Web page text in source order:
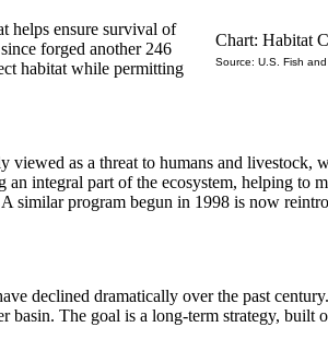
Chart: Habitat
Source: U.S. Fish
helps ensure survival of
forged another 246
habitat while permitting
as a threat to humans and livestock,
integral part of the ecosystem, helping to
similar program begun in 1998 is now
declined dramatically over the past
The goal is a long-term strategy, built